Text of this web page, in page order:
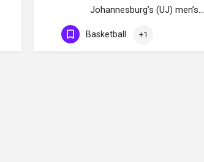
Johannesburg’s (UJ) men’s…
Basketball +1